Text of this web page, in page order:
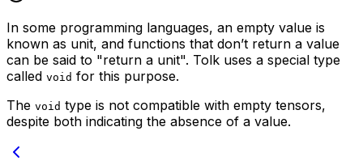
In some programming languages, an empty value is
known as unit, and functions that don’t return a value
can be said to "return a unit". Tolk uses a special type
called void for this purpose.
The void type is not compatible with empty tensors,
despite both indicating the absence of a value.